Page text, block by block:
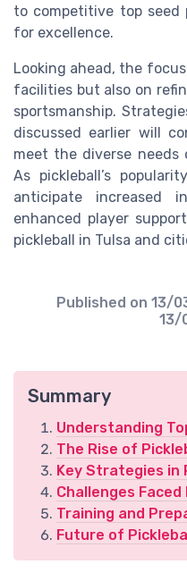
to competitive top seed
for excellence.
Looking ahead, the
facilities but also on
sportsmanship.
discussed earlier will
meet the diverse needs
As pickleball’s
anticipate increased
enhanced player
pickleball in Tulsa and
Published on 13/
13/
Summary
Understanding
The Rise of
Key Strategies in
Challenges
Training and
Future of